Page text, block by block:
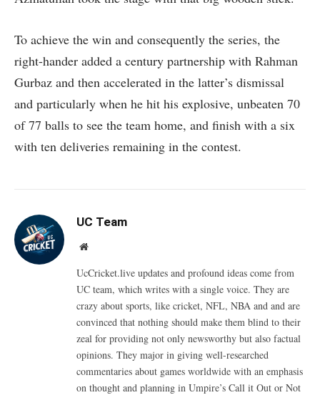
To achieve the win and consequently the series, the
right-hander added a century partnership with Rahman
Gurbaz and then accelerated in the latter’s dismissal
and particularly when he hit his explosive, unbeaten 70
of 77 balls to see the team home, and finish with a six
with ten deliveries remaining in the contest.
UC Team
Website
UcCricket.live updates and profound ideas come from
UC team, which writes with a single voice. They are
crazy about sports, like cricket, NFL, NBA and and are
convinced that nothing should make them blind to their
zeal for providing not only newsworthy but also factual
opinions. They major in giving well-researched
commentaries about games worldwide with an emphasis
on thought and planning in Umpire’s Call it Out or Not